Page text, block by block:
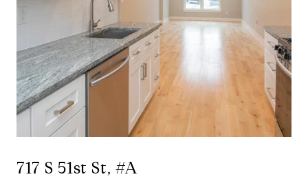
717 S 51st St, #A